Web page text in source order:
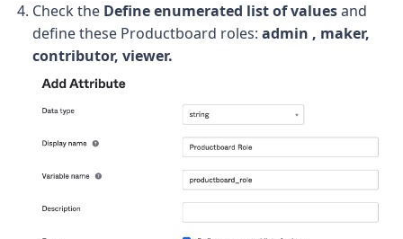
Check the Define enumerated list of valuesand
define these Productboard roles: admin , maker,
contributor, viewer.